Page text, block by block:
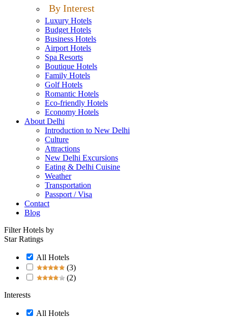
By Interest
Luxury Hotels
Budget Hotels
Business Hotels
Airport Hotels
Spa Resorts
Boutique Hotels
Family Hotels
Golf Hotels
Romantic Hotels
Eco-friendly Hotels
Economy Hotels
About Delhi
Introduction to New Delhi
Culture
Attractions
New Delhi Excursions
Eating & Delhi Cuisine
Weather
Transportation
Passport / Visa
Contact
Blog
Filter Hotels by
Star Ratings
All Hotels
(3)
(2)
Interests
All Hotels